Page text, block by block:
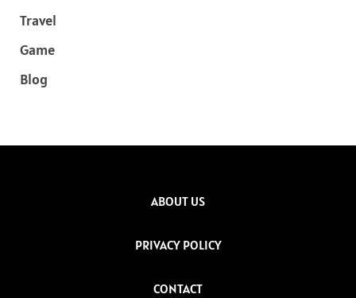
Travel
Game
Blog
ABOUT US
PRIVACY POLICY
CONTACT